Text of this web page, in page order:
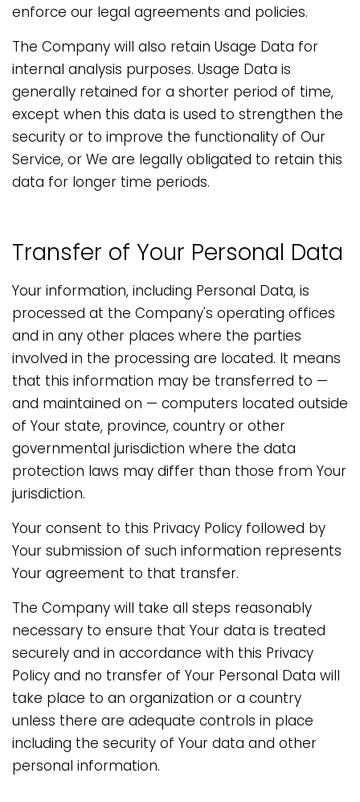
enforce our legal agreements and policies.
The Company will also retain Usage Data for
internal analysis purposes. Usage Data is
generally retained for a shorter period of time,
except when this data is used to strengthen the
security or to improve the functionality of Our
Service, or We are legally obligated to retain this
data for longer time periods.
Transfer of Your Personal Data
Your information, including Personal Data, is
processed at the Company's operating offices
and in any other places where the parties
involved in the processing are located. It means
that this information may be transferred to —
and maintained on — computers located outside
of Your state, province, country or other
governmental jurisdiction where the data
protection laws may differ than those from Your
jurisdiction.
Your consent to this Privacy Policy followed by
Your submission of such information represents
Your agreement to that transfer.
The Company will take all steps reasonably
necessary to ensure that Your data is treated
securely and in accordance with this Privacy
Policy and no transfer of Your Personal Data will
take place to an organization or a country
unless there are adequate controls in place
including the security of Your data and other
personal information.